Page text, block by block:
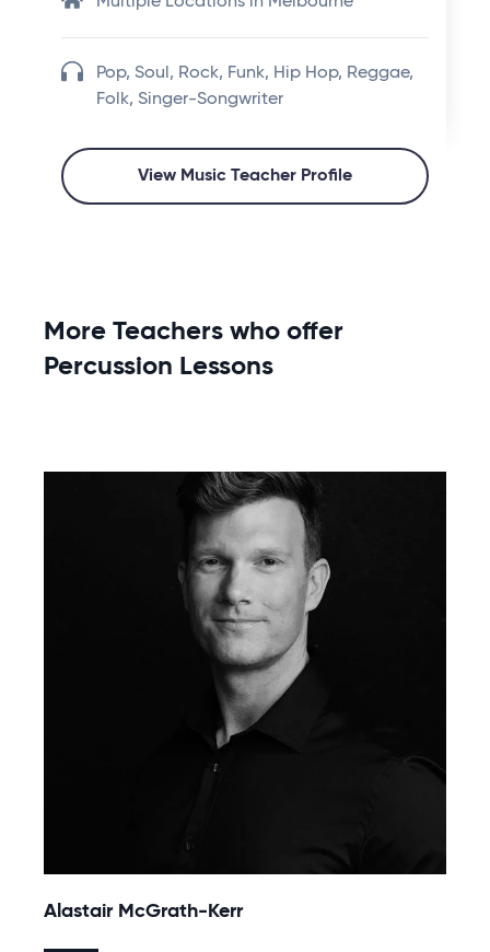
Pop, Soul, Rock, Funk, Hip Hop, Reggae,
Folk, Singer-Songwriter
View Music Teacher Profile
More Teachers who offer
Percussion Lessons
Alastair McGrath-Kerr